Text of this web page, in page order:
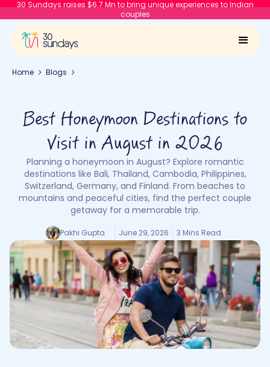
30 Sundays raises $6.7 Mn to bring unique experiences to Indian
couples
Home Blogs
Best Honeymoon Destinations to
Visit in August in 2026
Planning a honeymoon in August? Explore romantic
destinations like Bali, Thailand, Cambodia, Philippines,
Switzerland, Germany, and Finland. From beaches to
mountains and peaceful cities, find the perfect couple
getaway for a memorable trip.
Pakhi Gupta June 29, 2026 3 Mins Read